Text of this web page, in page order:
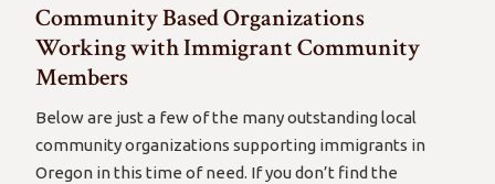
Community Based Organizations
Working with Immigrant Community
Members
Below are just a few of the many outstanding local
community organizations supporting immigrants in
Oregon in this time of need. If you don’t find the